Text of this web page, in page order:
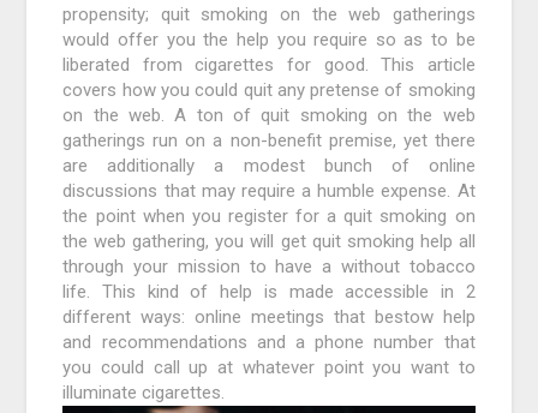
propensity; quit smoking on the web gatherings
would offer you the help you require so as to be
liberated from cigarettes for good. This article
covers how you could quit any pretense of smoking
on the web. A ton of quit smoking on the web
gatherings run on a non-benefit premise, yet there
are additionally a modest bunch of online
discussions that may require a humble expense. At
the point when you register for a quit smoking on
the web gathering, you will get quit smoking help all
through your mission to have a without tobacco
life. This kind of help is made accessible in 2
different ways: online meetings that bestow help
and recommendations and a phone number that
you could call up at whatever point you want to
illuminate cigarettes.